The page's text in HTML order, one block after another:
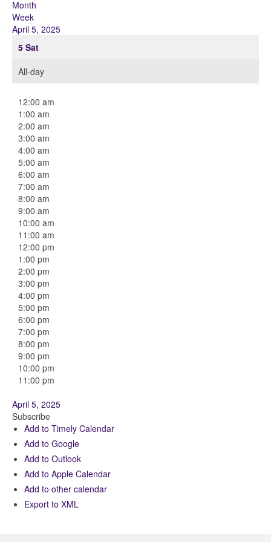
Month
Week
April 5, 2025
5 Sat
All-day
12:00 am
1:00 am
2:00 am
3:00 am
4:00 am
5:00 am
6:00 am
7:00 am
8:00 am
9:00 am
10:00 am
11:00 am
12:00 pm
1:00 pm
2:00 pm
3:00 pm
4:00 pm
5:00 pm
6:00 pm
7:00 pm
8:00 pm
9:00 pm
10:00 pm
11:00 pm
April 5, 2025
Subscribe
Add to Timely Calendar
Add to Google
Add to Outlook
Add to Apple Calendar
Add to other calendar
Export to XML